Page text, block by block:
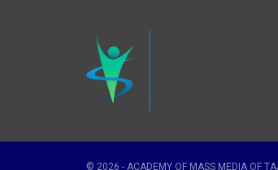
© 2026 - ACADEMY OF MASS MEDIA OF